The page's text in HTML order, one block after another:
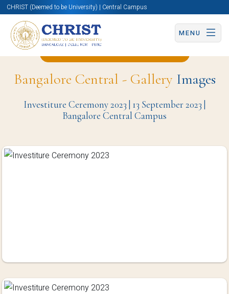
CHRIST (Deemed to be University) | Central Campus
MENU
Back to Student Council Page
Bangalore Central - GalleryImages
Investiture Ceremony 2023 | 13 September 2023 |
Bangalore Central Campus